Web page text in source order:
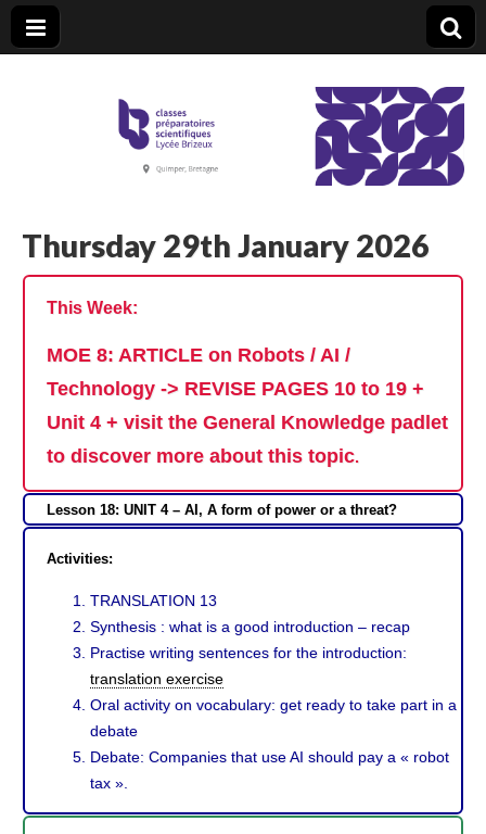
CPGE Brizeux
Thursday 29th January 2026
This Week:
MOE 8: ARTICLE on Robots / AI /
Technology -> REVISE PAGES 10 to 19 +
Unit 4 + visit the General Knowledge padlet
to discover more about this topic.
Lesson 18: UNIT 4 – AI, A form of power or a threat?
Activities:
TRANSLATION 13
Synthesis : what is a good introduction – recap
Practise writing sentences for the introduction:
translation exercise
Oral activity on vocabulary: get ready to take part in a
debate
Debate: Companies that use AI should pay a « robot
tax ».